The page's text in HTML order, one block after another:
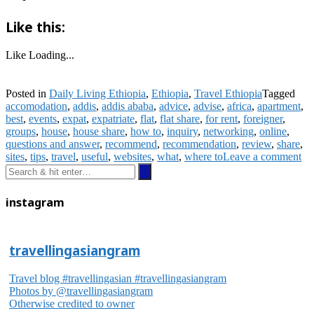
Like this:
Like Loading...
Posted in Daily Living Ethiopia, Ethiopia, Travel EthiopiaTagged
accomodation, addis, addis ababa, advice, advise, africa, apartment,
best, events, expat, expatriate, flat, flat share, for rent, foreigner,
groups, house, house share, how to, inquiry, networking, online,
questions and answer, recommend, recommendation, review, share,
sites, tips, travel, useful, websites, what, where toLeave a comment
instagram
travellingasiangram
Travel blog #travellingasian #travellingasiangram
Photos by @travellingasiangram
Otherwise credited to owner